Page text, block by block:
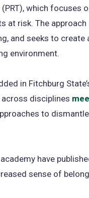
(PRT), which focuses
at risk. The
and seeks to create
environment.
in Fitchburg
disciplines
to
have
sense of